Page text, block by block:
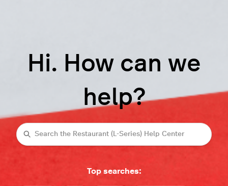
Hi. How can we
help?
Search
Top searches: